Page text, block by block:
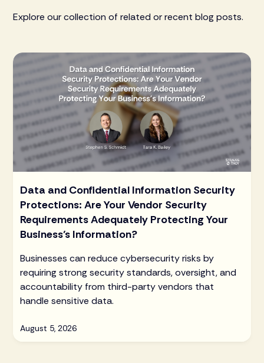
Explore our collection of related or recent blog posts.
Data and Confidential Information Security
Protections: Are Your Vendor Security
Requirements Adequately Protecting Your
Business’s Information?
Businesses can reduce cybersecurity risks by
requiring strong security standards, oversight, and
accountability from third-party vendors that
handle sensitive data.
August 5, 2026